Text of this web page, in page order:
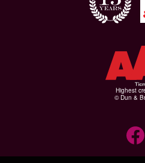
Highest
© Dun &